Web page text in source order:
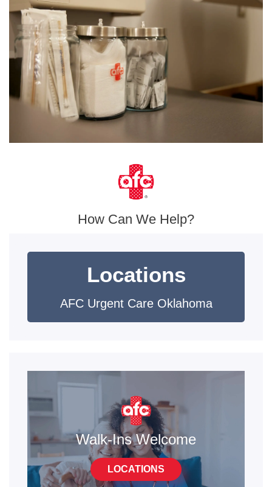
How Can We Help?
Locations
AFC Urgent Care Oklahoma
Walk-Ins Welcome
LOCATIONS